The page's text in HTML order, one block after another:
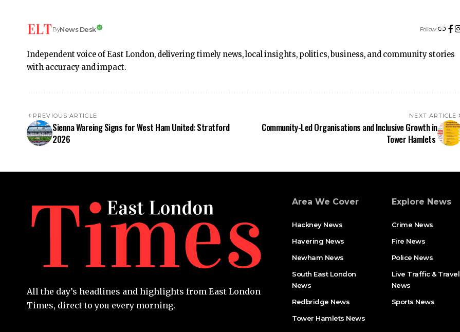
ByNews Desk Follow:
Independent voice of East London, delivering timely news, local insights, politics, business, and community stories
with accuracy and impact.
PREVIOUS ARTICLE
Sienna Wareing Signs for West Ham United: Stratford
2026
NEXT ARTICLE
Community-Led Organisations and Inclusive Growth in
Tower Hamlets
All the day’s headlines and highlights from East London
Times, direct to you every morning.
Area We Cover
Hackney News
Havering News
Newham News
South East London
News
Redbridge News
Tower Hamlets News
Explore News
Crime News​
Fire News
Police News
Live Traffic & Travel
News
Sports News